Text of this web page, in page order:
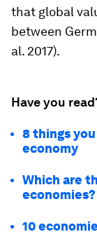
that global
between
al. 2017).
Have you
8 things
economy
Which are
economies?
10